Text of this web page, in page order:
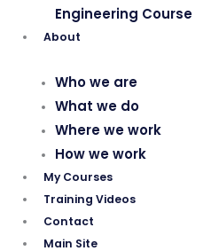
Engineering Course
About
Who we are
What we do
Where we work
How we work
My Courses
Training Videos
Contact
Main Site